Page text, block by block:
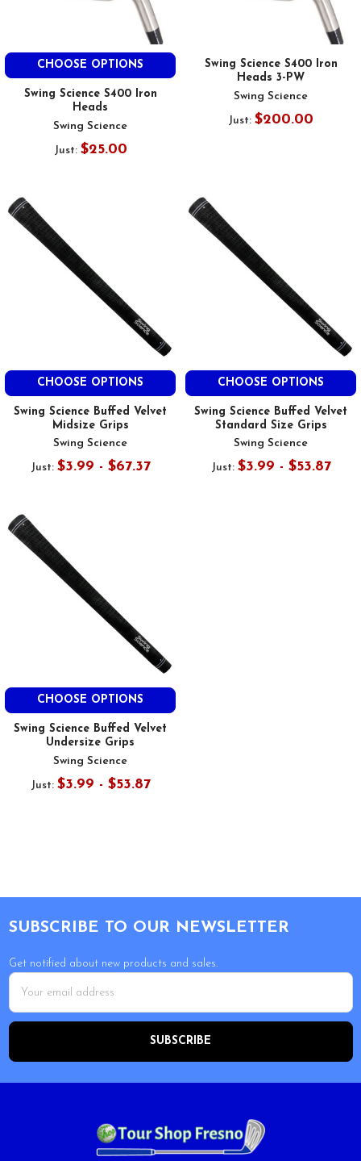
CHOOSE OPTIONS
Swing Science S400 Iron
Heads
Swing Science
Just: $25.00
Swing Science S400 Iron
Heads 3-PW
Swing Science
Just: $200.00
CHOOSE OPTIONS
Swing Science Buffed Velvet
Midsize Grips
Swing Science
Just: $3.99 - $67.37
CHOOSE OPTIONS
Swing Science Buffed Velvet
Standard Size Grips
Swing Science
Just: $3.99 - $53.87
CHOOSE OPTIONS
Swing Science Buffed Velvet
Undersize Grips
Swing Science
Just: $3.99 - $53.87
SUBSCRIBE TO OUR NEWSLETTER
Get notified about new products and sales.
Email
Address